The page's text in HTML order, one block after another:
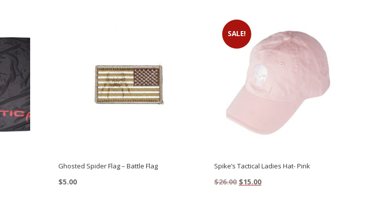
Ghosted Spider Flag – Battle Flag
$5.00
SALE!
Spike’s Tactical Ladies Hat- Pink
$26.00 Original
$15.00Current